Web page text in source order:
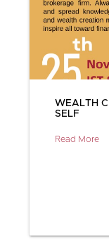
WEALTH
SELF
Read More